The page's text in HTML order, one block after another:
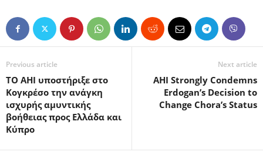
Previous article
TO ΑΗΙ υποστήριξε στο
Κογκρέσο την ανάγκη
ισχυρής αμυντικής
βοήθειας προς Ελλάδα και
Κύπρο
Next article
AHI Strongly Condemns
Erdogan’s Decision to
Change Chora’s Status